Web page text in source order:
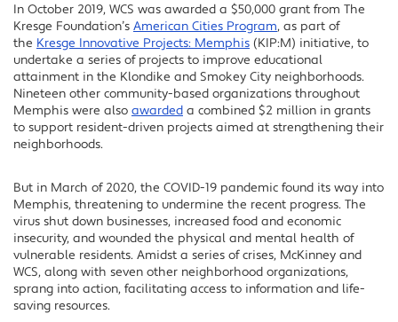
In October 2019, WCS was awarded a $50,000 grant from The
Kresge Foundation’s American Cities Program, as part of
the Kresge Innovative Projects: Memphis (KIP:M) initiative, to
undertake a series of projects to improve educational
attainment in the Klondike and Smokey City neighborhoods.
Nineteen other community-based organizations throughout
Memphis were also awarded a combined $2 million in grants
to support resident-driven projects aimed at strengthening their
neighborhoods.
But in March of 2020, the COVID-19 pandemic found its way into
Memphis, threatening to undermine the recent progress. The
virus shut down businesses, increased food and economic
insecurity, and wounded the physical and mental health of
vulnerable residents. Amidst a series of crises, McKinney and
WCS, along with seven other neighborhood organizations,
sprang into action, facilitating access to information and life-
saving resources.